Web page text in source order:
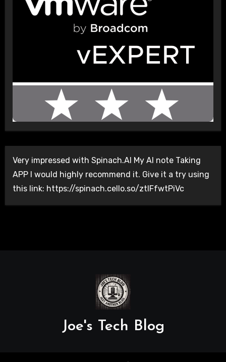
Very impressed with Spinach.AI My AI note Taking
APP I would highly recommend it. Give it a try using
this link: https://spinach.cello.so/ztlFfwtPiVc
Joe's Tech Blog